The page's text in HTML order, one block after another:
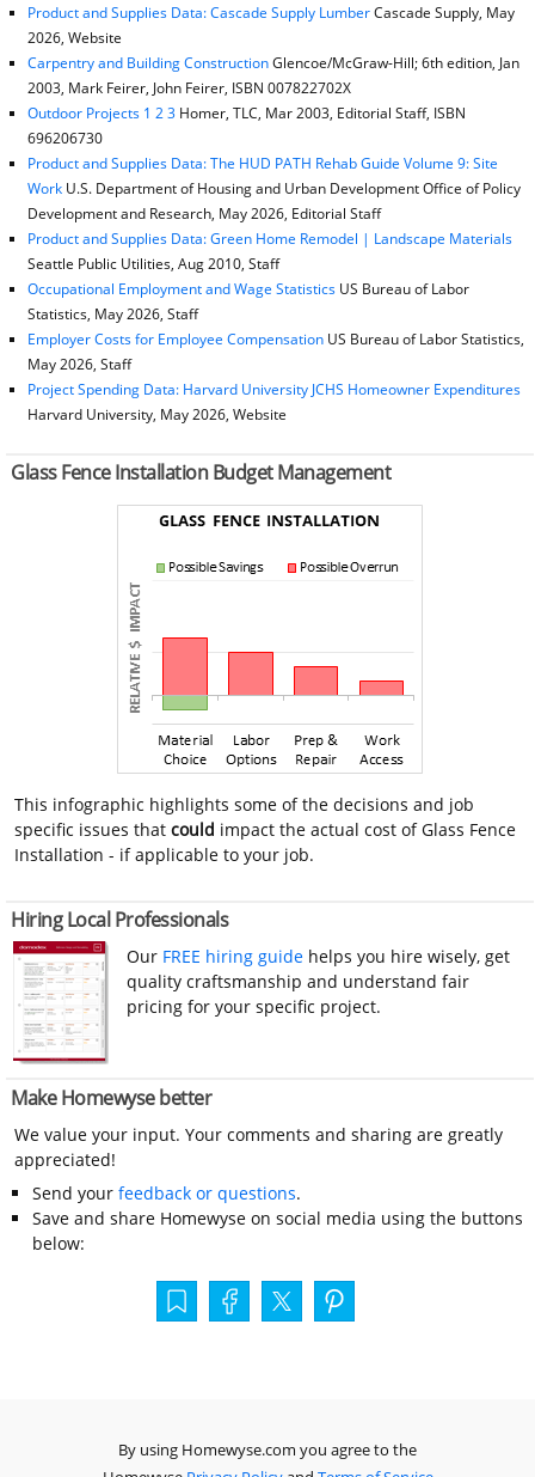
Product and Supplies Data: Cascade Supply LumberCascade Supply, May
2026, Website
Carpentry and Building ConstructionGlencoe/McGraw-Hill; 6th edition, Jan
2003, Mark Feirer, John Feirer, ISBN 007822702X
Outdoor Projects 1 2 3Homer, TLC, Mar 2003, Editorial Staff, ISBN
696206730
Product and Supplies Data: The HUD PATH Rehab Guide Volume 9: Site
WorkU.S. Department of Housing and Urban Development Office of Policy
Development and Research, May 2026, Editorial Staff
Product and Supplies Data: Green Home Remodel | Landscape Materials
Seattle Public Utilities, Aug 2010, Staff
Occupational Employment and Wage StatisticsUS Bureau of Labor
Statistics, May 2026, Staff
Employer Costs for Employee CompensationUS Bureau of Labor Statistics,
May 2026, Staff
Project Spending Data: Harvard University JCHS Homeowner Expenditures
Harvard University, May 2026, Website
Glass Fence Installation Budget Management
This infographic highlights some of the decisions and job
specific issues thatcould impact the actual cost of Glass Fence
Installation - if applicable to your job.
Hiring Local Professionals
Our FREE hiring guide helps you hire wisely, get
quality craftsmanship and understand fair
pricing for your specific project.
Make Homewyse better
We value your input. Your comments and sharing are greatly
appreciated!
Send your feedback or questions.
Save and share Homewyse on social media using the buttons
below:
By using Homewyse.com you agree to the